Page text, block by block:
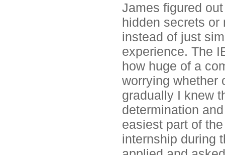
James figured
hidden secrets or
instead of just
experience. The
how huge of a
worrying whether
gradually I knew
determination
easiest part of
internship during